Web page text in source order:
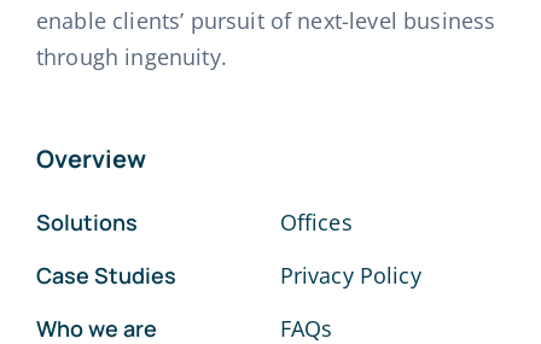
enable clients’ pursuit of next-level business
through ingenuity.
Overview
Solutions
Case Studies
Who we are
Offices
Privacy Policy
FAQs